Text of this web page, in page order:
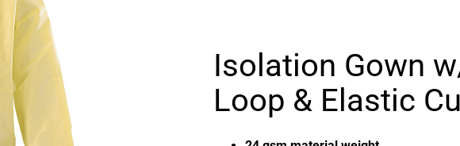
Isolation Gown
Loop & Elastic